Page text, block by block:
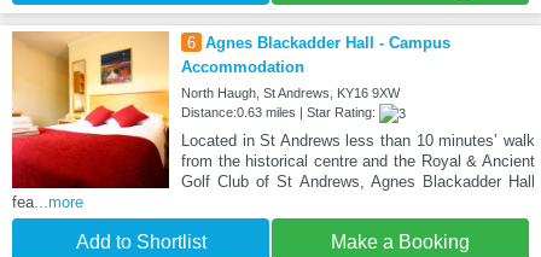
6 Agnes Blackadder Hall - Campus
Accommodation
North Haugh, St Andrews, KY16 9XW
Distance:0.63 miles | Star Rating:
Located in St Andrews less than 10 minutes’ walk
from the historical centre and the Royal & Ancient
Golf Club of St Andrews, Agnes Blackadder Hall
fea...more
Add to Shortlist Make a Booking